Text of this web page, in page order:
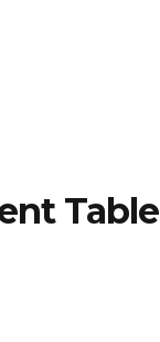
Table